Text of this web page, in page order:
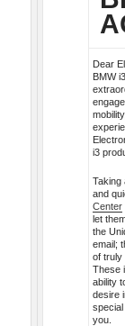
Dear
BMW
i3
Taking
and
Center
let
the
email;
of truly
These
ability
desire
you.